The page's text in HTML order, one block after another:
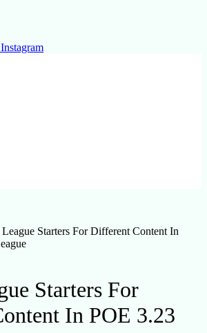
Instagram
Starters For Different Content In
Starters For
In POE 3.23